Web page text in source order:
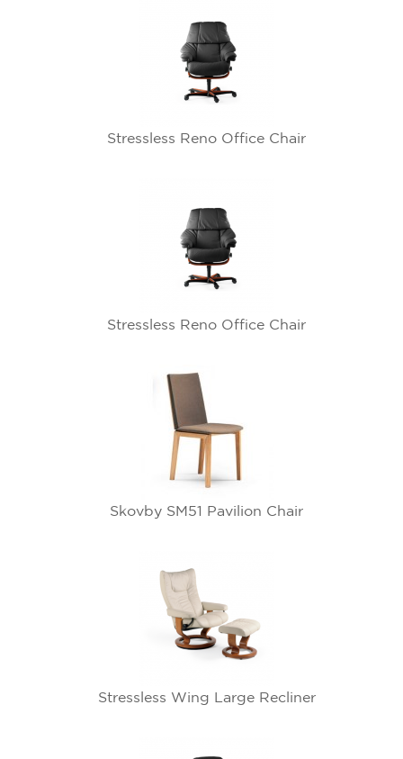
Stressless Reno Office Chair
Stressless Reno Office Chair
Skovby SM51 Pavilion Chair
Stressless Wing Large Recliner